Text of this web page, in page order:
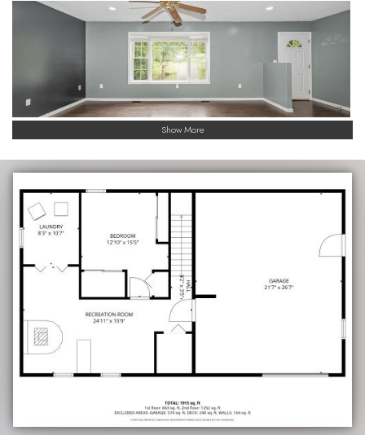
Show More